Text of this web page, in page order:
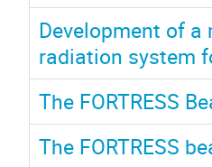
Development of a
radiation system
The FORTRESS
The FORTRESS